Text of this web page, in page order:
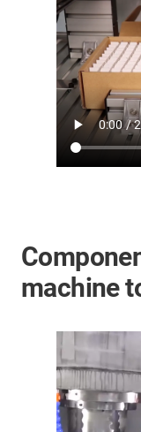
machine